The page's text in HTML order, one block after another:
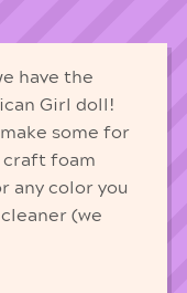
have the
Girl doll!
some for
craft foam
any color you
(we